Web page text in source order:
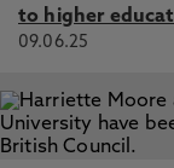
to higher
09.06.25